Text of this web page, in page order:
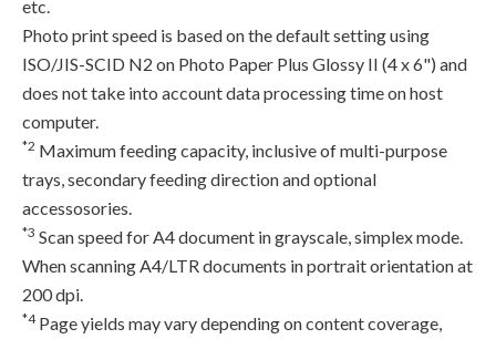
etc.
Photo print speed is based on the default setting using
ISO/JIS-SCID N2 on Photo Paper Plus Glossy II (4 x 6") and
does not take into account data processing time on host
computer.
*2 Maximum feeding capacity, inclusive of multi-purpose
trays, secondary feeding direction and optional
accessosories.
*3 Scan speed for A4 document in grayscale, simplex mode.
When scanning A4/LTR documents in portrait orientation at
200 dpi.
*4Page yields may vary depending on content coverage,